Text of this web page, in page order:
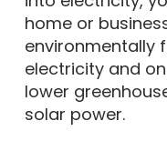
home or
environmentally
electricity and
lower
solar power.